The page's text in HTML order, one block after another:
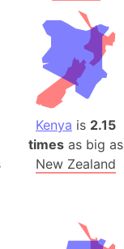
(Bangladesh)
Kenya is 2.15
times as big as
New Zealand